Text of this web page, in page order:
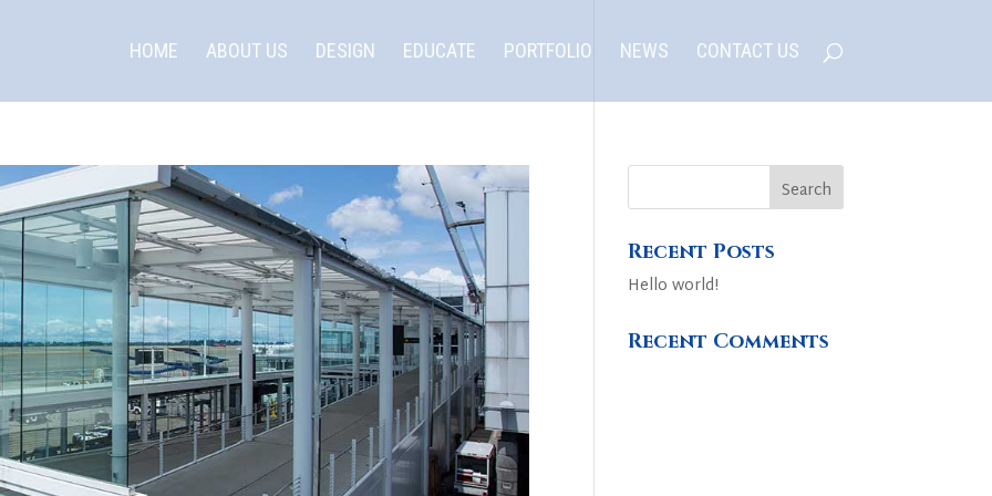
HOME ABOUT US DESIGN EDUCATE PORTFOLIO NEWS CONTACT US
Recent Posts
Hello world!
Recent Comments